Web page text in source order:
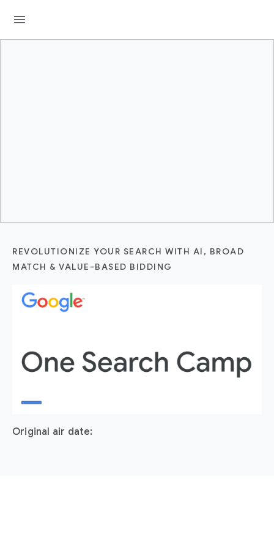
menu
REVOLUTIONIZE YOUR SEARCH WITH AI, BROAD
MATCH & VALUE-BASED BIDDING
Original air date: